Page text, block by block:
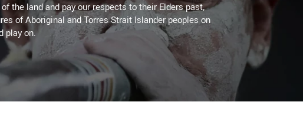
the land and pay our respects to their Elders past,
of Aboriginal and Torres Strait Islander peoples on
play on.